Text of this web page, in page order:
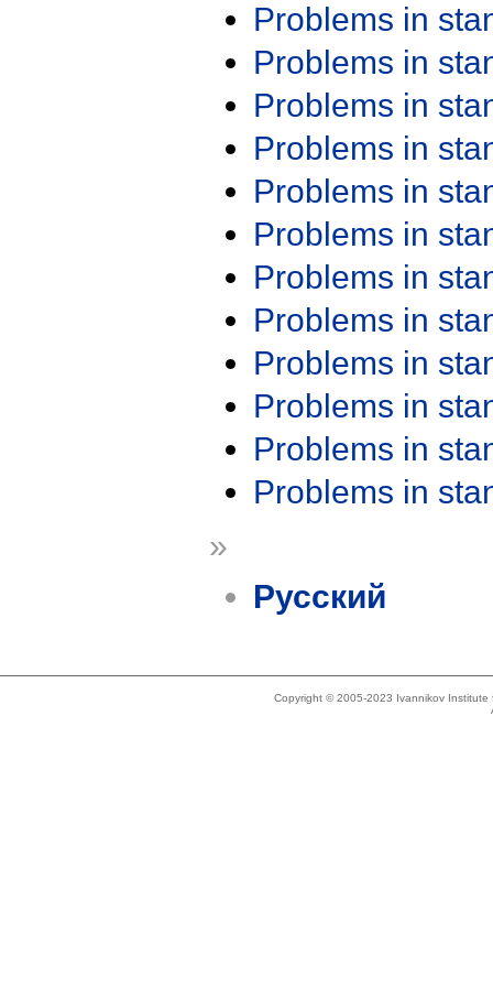
Problems in
Problems in
Problems in
Problems in
Problems in
Problems in
Problems in
Problems in
Problems in
Problems in
Problems in
Problems in
»
Русский
Copyright © 2005-2023 Ivannikov Institute